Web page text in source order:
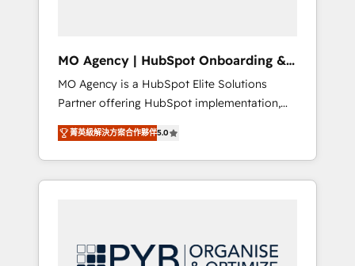
custom integrations across your full tech
stack. - Custom object setup, CMS builds, and
full-funnel automation. - Dashboards,
lifecycle campaigns, and lead nurturing
sequences. - Cross-hub setup across
Marketing, Sales, Operations, and Service
Hubs. - Ongoing optimization, managed
MO Agency | HubSpot Onboarding &
Implementation
MO Agency is a HubSpot Elite Solutions
Partner offering HubSpot implementation,
marketing automation, CRM and RevOps
consulting, B2B SEO, paid media, content
marketing, AEO and GEO (AI search
optimisation), and HubSpot Content Hub
services and industrial sectors. Offices in
菁英級解決方案合作夥伴5.0